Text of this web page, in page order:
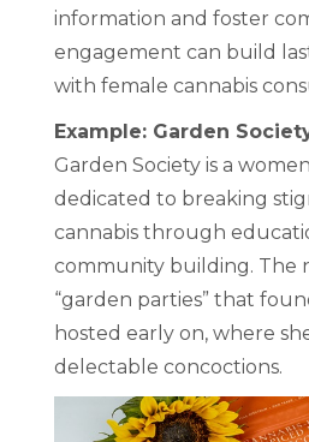
information and foster
engagement can build
with female cannabis
Example: Garden
Garden Society is a
dedicated to breaking
cannabis through
community building. The
“garden parties” that
hosted early on, where
delectable concoctions.